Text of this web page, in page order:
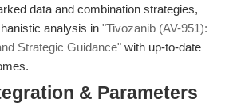
data and combination strategies,
analysis in "Tivozanib (AV-951):
Strategic Guidance" with up-to-date
& Parameters